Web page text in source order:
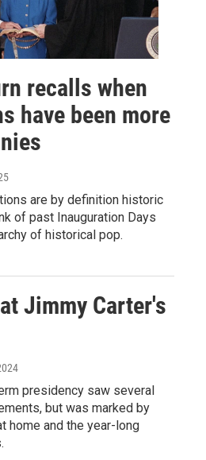
recalls when
have been more
are by definition historic
of past Inauguration Days
of historical pop.
Jimmy Carter's
presidency saw several
but was marked by
home and the year-long